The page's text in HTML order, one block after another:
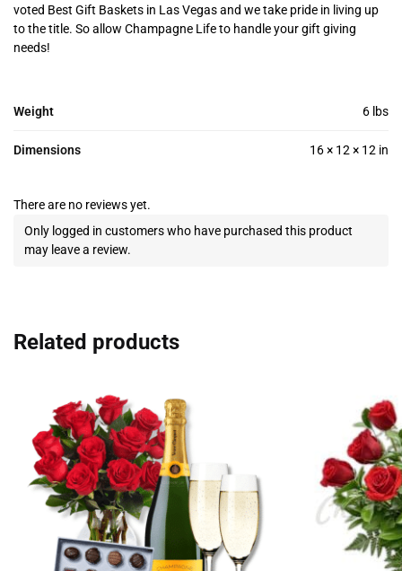
voted Best Gift Baskets in Las Vegas and we take pride in living up
to the title. So allow Champagne Life to handle your gift giving
needs!
Weight 6 lbs
Dimensions 16 × 12 × 12 in
There are no reviews yet.
Only logged in customers who have purchased this product
may leave a review.
Related products